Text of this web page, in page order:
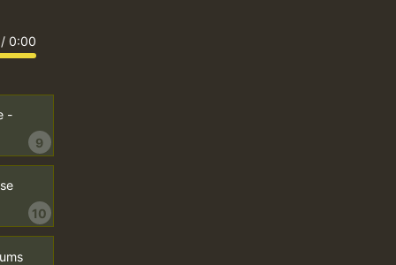
0:00
-
9
10